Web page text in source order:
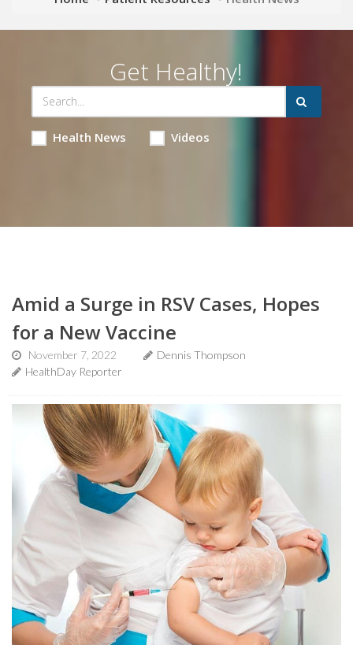
Get Healthy!
Health News Videos
Amid a Surge in RSV Cases, Hopes
for a New Vaccine
November 7, 2022
Dennis Thompson
HealthDay Reporter